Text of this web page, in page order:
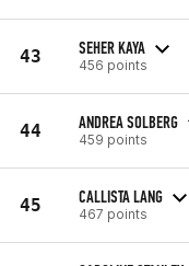
43 SEHER KAYA
456 points
44 ANDREA SOLBERG
459 points
45 CALLISTA LANG
467 points